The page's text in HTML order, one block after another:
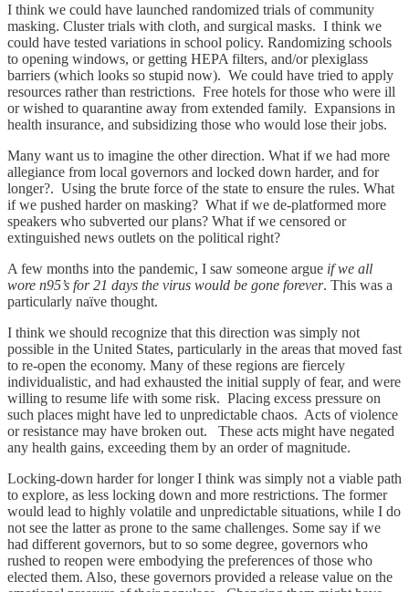
I think we could have launched randomized trials of community
masking. Cluster trials with cloth, and surgical masks. I think we
could have tested variations in school policy. Randomizing schools
to opening windows, or getting HEPA filters, and/or plexiglass
barriers (which looks so stupid now). We could have tried to apply
resources rather than restrictions. Free hotels for those who were ill
or wished to quarantine away from extended family. Expansions in
health insurance, and subsidizing those who would lose their jobs.
Many want us to imagine the other direction. What if we had more
allegiance from local governors and locked down harder, and for
longer?. Using the brute force of the state to ensure the rules. What
if we pushed harder on masking? What if we de-platformed more
speakers who subverted our plans? What if we censored or
extinguished news outlets on the political right?
A few months into the pandemic, I saw someone argue if we all
wore n95’s for 21 days the virus would be gone forever. This was a
particularly naïve thought.
I think we should recognize that this direction was simply not
possible in the United States, particularly in the areas that moved fast
to re-open the economy. Many of these regions are fiercely
individualistic, and had exhausted the initial supply of fear, and were
willing to resume life with some risk. Placing excess pressure on
such places might have led to unpredictable chaos. Acts of violence
or resistance may have broken out. These acts might have negated
any health gains, exceeding them by an order of magnitude.
Locking-down harder for longer I think was simply not a viable path
to explore, as less locking down and more restrictions. The former
would lead to highly volatile and unpredictable situations, while I do
not see the latter as prone to the same challenges. Some say if we
had different governors, but to so some degree, governors who
rushed to reopen were embodying the preferences of those who
elected them. Also, these governors provided a release value on the